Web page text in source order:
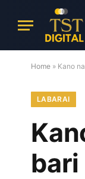
Home » Kano
LABARAI
bari